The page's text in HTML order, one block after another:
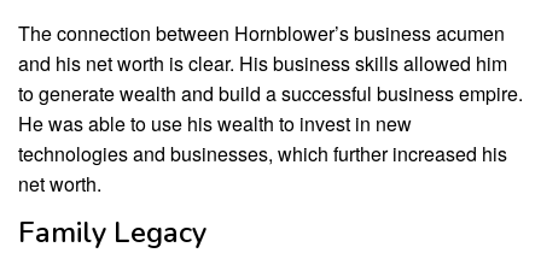
The connection between Hornblower’s business acumen
and his net worth is clear. His business skills allowed him
to generate wealth and build a successful business empire.
He was able to use his wealth to invest in new
technologies and businesses, which further increased his
net worth.
Family Legacy